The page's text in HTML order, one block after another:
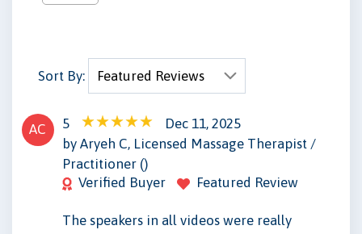
Sort By:
AC 5
Dec 11, 2025
by Aryeh C, Licensed Massage Therapist /
Practitioner ()
Verified Buyer
Featured Review
The speakers in all videos were really